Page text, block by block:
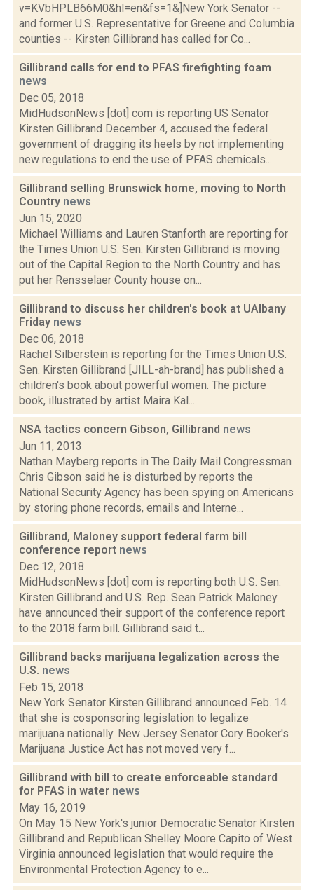
v=KVbHPLB66M0&hl=en&fs=1&]New York Senator --
and former U.S. Representative for Greene and Columbia
counties -- Kirsten Gillibrand has called for Co...
Gillibrand calls for end to PFAS firefighting foam
news
Dec 05, 2018
MidHudsonNews [dot] com is reporting US Senator
Kirsten Gillibrand December 4, accused the federal
government of dragging its heels by not implementing
new regulations to end the use of PFAS chemicals...
Gillibrand selling Brunswick home, moving to North
Country news
Jun 15, 2020
Michael Williams and Lauren Stanforth are reporting for
the Times Union U.S. Sen. Kirsten Gillibrand is moving
out of the Capital Region to the North Country and has
put her Rensselaer County house on...
Gillibrand to discuss her children's book at UAlbany
Friday news
Dec 06, 2018
Rachel Silberstein is reporting for the Times Union U.S.
Sen. Kirsten Gillibrand [JILL-ah-brand] has published a
children's book about powerful women. The picture
book, illustrated by artist Maira Kal...
NSA tactics concern Gibson, Gillibrand news
Jun 11, 2013
Nathan Mayberg reports in The Daily Mail Congressman
Chris Gibson said he is disturbed by reports the
National Security Agency has been spying on Americans
by storing phone records, emails and Interne...
Gillibrand, Maloney support federal farm bill
conference report news
Dec 12, 2018
MidHudsonNews [dot] com is reporting both U.S. Sen.
Kirsten Gillibrand and U.S. Rep. Sean Patrick Maloney
have announced their support of the conference report
to the 2018 farm bill. Gillibrand said t...
Gillibrand backs marijuana legalization across the
U.S. news
Feb 15, 2018
New York Senator Kirsten Gillibrand announced Feb. 14
that she is cosponsoring legislation to legalize
marijuana nationally. New Jersey Senator Cory Booker's
Marijuana Justice Act has not moved very f...
Gillibrand with bill to create enforceable standard
for PFAS in water news
May 16, 2019
On May 15 New York's junior Democratic Senator Kirsten
Gillibrand and Republican Shelley Moore Capito of West
Virginia announced legislation that would require the
Environmental Protection Agency to e...